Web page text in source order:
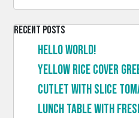
Recent Posts
Hello world!
Yellow rice cover
Cutlet with slice
Lunch table with